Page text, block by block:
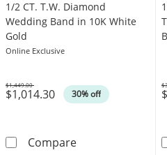
1/2 CT. T.W. Diamond
Wedding Band in 10K White
Gold
Online Exclusive
$1,014.30 30% off
Was
$1,449.00
Compare1/2 CT. T.W.